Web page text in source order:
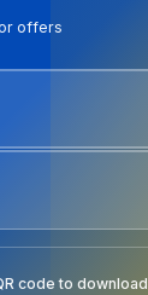
offers
code to download